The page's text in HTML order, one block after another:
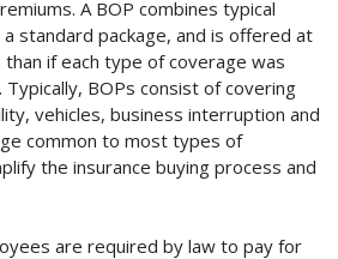
A BOP combines typical
standard package, and is offered at
if each type of coverage was
BOPs consist of covering
vehicles, business interruption and
common to most types of
the insurance buying process and
are required by law to pay for